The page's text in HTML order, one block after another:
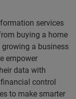
services
buying a home
a business
empower
data with
control
to make smarter